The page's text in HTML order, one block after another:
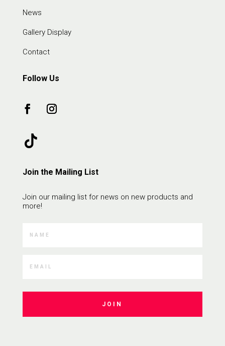
News
Gallery Display
Contact
Follow Us
Join the Mailing List
Join our mailing list for news on new products and
more!
JOIN